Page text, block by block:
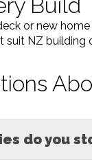
or new
NZ
do you